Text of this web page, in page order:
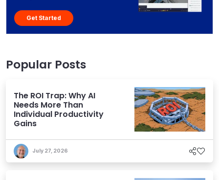
Get Started
Popular Posts
The ROI Trap: Why AI
Needs More Than
Individual Productivity
Gains
July 27, 2026